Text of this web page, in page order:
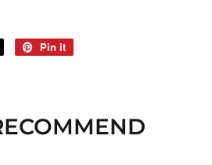
Tweet
Pin it